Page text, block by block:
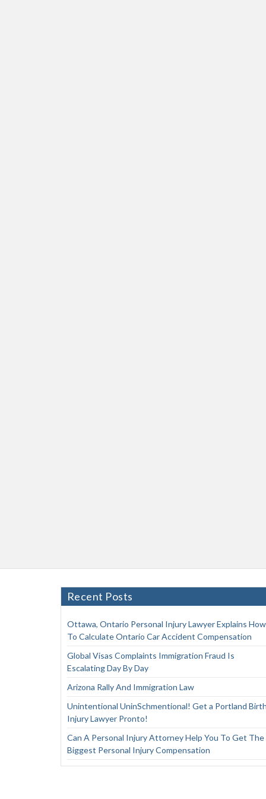
Recent Posts
Ottawa, Ontario Personal Injury Lawyer Explains How
To Calculate Ontario Car Accident Compensation
Global Visas Complaints Immigration Fraud Is
Escalating Day By Day
Arizona Rally And Immigration Law
Unintentional UninSchmentional! Get a Portland
Injury Lawyer Pronto!
Can A Personal Injury Attorney Help You To Get The
Biggest Personal Injury Compensation